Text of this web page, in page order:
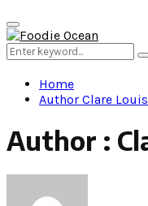
Primary
Menu
Search
for:
Home
Author Clare
Author :